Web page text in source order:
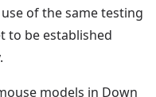
of the same testing
to be established
models in Down